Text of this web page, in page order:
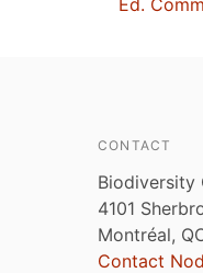
Ed.
CONTACT
Biodiversity
4101
Montréal,
Contact